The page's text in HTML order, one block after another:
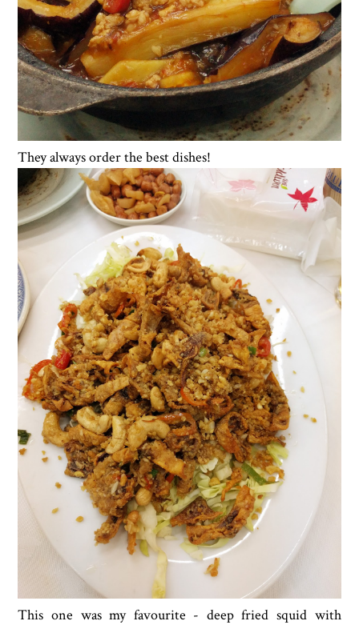
They always order the best dishes!
This one was my favourite - deep fried squid with